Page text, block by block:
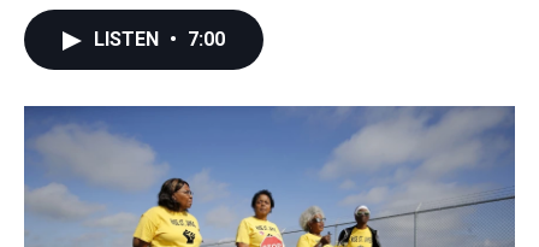
o
k
r
I
n
LISTEN • 7:00